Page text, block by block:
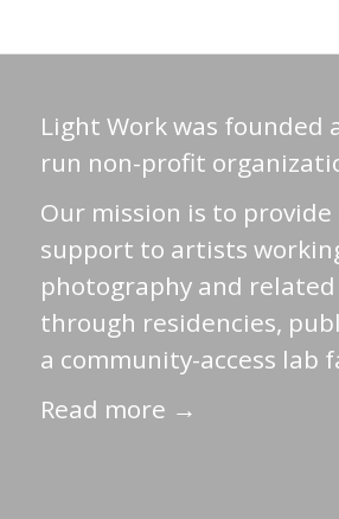
Light Work was founded
run non-profit
Our mission is to
support to artists
photography and
through residencies,
a community-access lab
Read more →